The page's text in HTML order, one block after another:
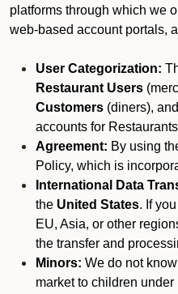
platforms through which we
web-based account portals,
User Categorization:
Restaurant Users
Customers (diners), and
accounts for
Agreement: By using
Policy, which is
International Data
the United States. If
EU, Asia, or other
the transfer and
Minors: We do not
market to children